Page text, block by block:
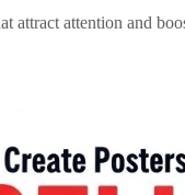
attract attention and